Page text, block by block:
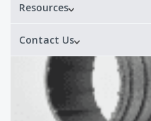
Resources
Contact Us